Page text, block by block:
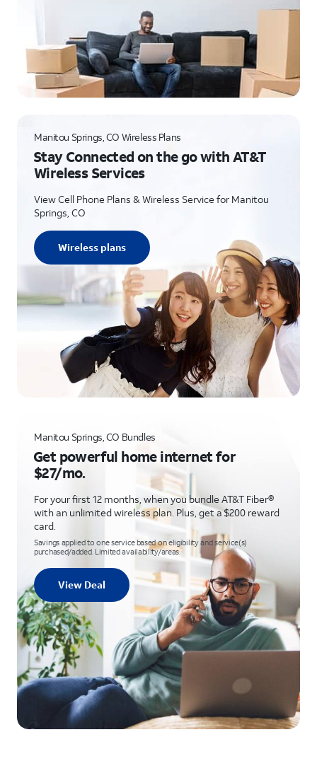
Manitou Springs, CO Wireless Plans
Stay Connected on the go with AT&T
Wireless Services
View Cell Phone Plans & Wireless Service for Manitou
Springs, CO
Wireless plans
Manitou Springs, CO Bundles
Get powerful home internet for
$27/mo.
For your first 12 months, when you bundle AT&T Fiber®
with an unlimited wireless plan. Plus, get a $200 reward
card.
Savings applied to one service based on eligibility and service(s)
purchased/added. Limited availability/areas.
View Deal